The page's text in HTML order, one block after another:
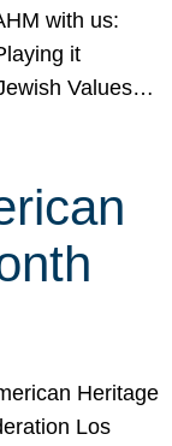
with us:
it
Values…
Heritage
Los